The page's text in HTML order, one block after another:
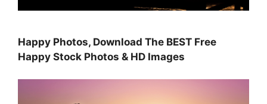
Happy Photos, Download The BEST Free
Happy Stock Photos & HD Images